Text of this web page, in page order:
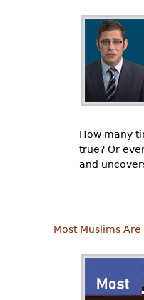
How many
true? Or
and
Most Muslims Are